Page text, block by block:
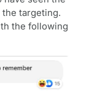
the targeting.
the following